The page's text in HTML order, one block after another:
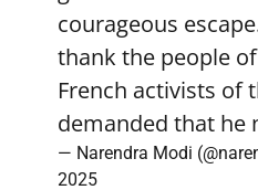
courageous
thank the people
French activists of
demanded that he
— Narendra Modi
2025